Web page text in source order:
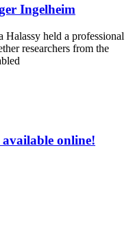
Ingelheim
held a professional
researchers from the
online!